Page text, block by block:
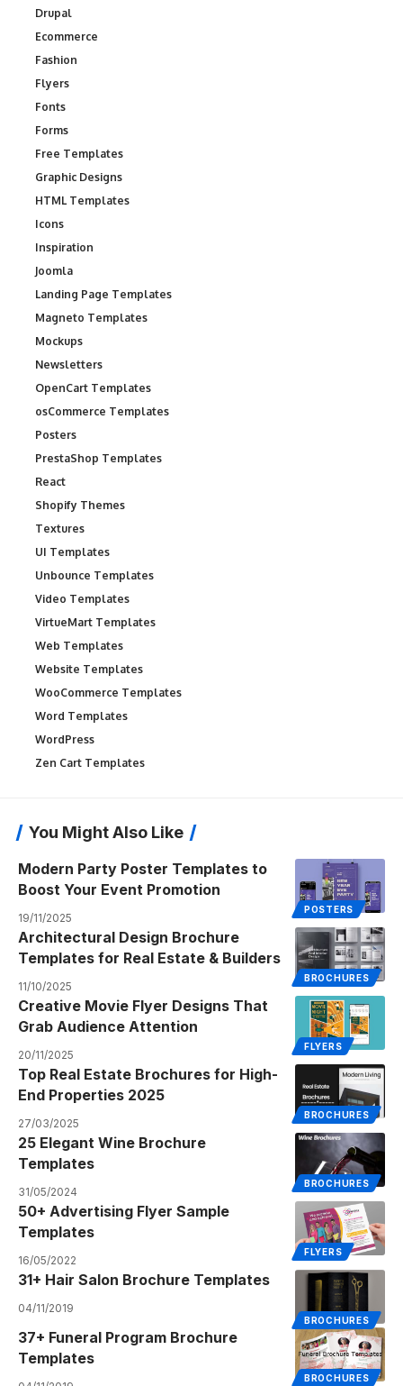
Drupal
Ecommerce
Fashion
Flyers
Fonts
Forms
Free Templates
Graphic Designs
HTML Templates
Icons
Inspiration
Joomla
Landing Page Templates
Magneto Templates
Mockups
Newsletters
OpenCart Templates
osCommerce Templates
Posters
PrestaShop Templates
React
Shopify Themes
Textures
UI Templates
Unbounce Templates
Video Templates
VirtueMart Templates
Web Templates
Website Templates
WooCommerce Templates
Word Templates
WordPress
Zen Cart Templates
You Might Also Like
POSTERS
Modern Party Poster Templates to
Boost Your Event Promotion
19/11/2025
BROCHURES
Architectural Design Brochure
Templates for Real Estate & Builders
11/10/2025
FLYERS
Creative Movie Flyer Designs That
Grab Audience Attention
20/11/2025
BROCHURES
Top Real Estate Brochures for High-
End Properties 2025
27/03/2025
BROCHURES
25 Elegant Wine Brochure
Templates
31/05/2024
FLYERS
50+ Advertising Flyer Sample
Templates
16/05/2022
BROCHURES
31+ Hair Salon Brochure Templates
04/11/2019
BROCHURES
37+ Funeral Program Brochure
Templates